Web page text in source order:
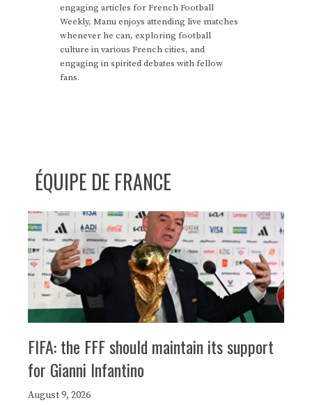
engaging articles for French Football
Weekly, Manu enjoys attending live matches
whenever he can, exploring football
culture in various French cities, and
engaging in spirited debates with fellow
fans.
ÉQUIPE DE FRANCE
FIFA: the FFF should maintain its support
for Gianni Infantino
August 9, 2026